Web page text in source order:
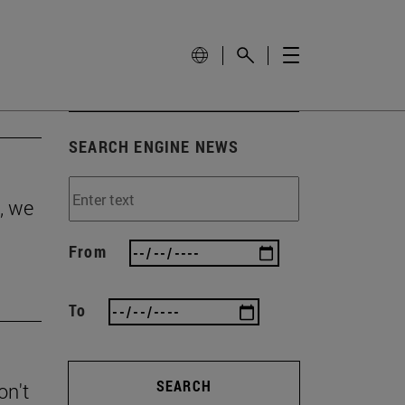
we
SEARCH ENGINE NEWS
From
To
SEARCH